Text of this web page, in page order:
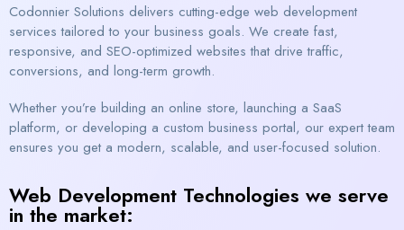
Codonnier Solutions delivers cutting-edge web development
services tailored to your business goals. We create fast,
responsive, and SEO-optimized websites that drive traffic,
conversions, and long-term growth.
Whether you’re building an online store, launching a SaaS
platform, or developing a custom business portal, our expert team
ensures you get a modern, scalable, and user-focused solution.
Web Development Technologies we serve
in the market: